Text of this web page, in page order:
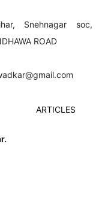
Snehnagar soc,
ROAD
ARTICLES